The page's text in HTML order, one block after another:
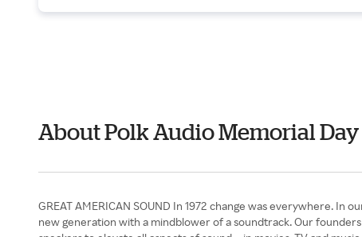
About Polk Audio Memorial
GREAT AMERICAN SOUND In 1972 change was everywhere.
new generation with a mindblower of a soundtrack. Our